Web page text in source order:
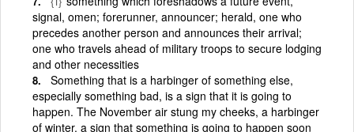
signal, omen; forerunner, announcer; herald, one who
precedes another person and announces their arrival;
one who travels ahead of military troops to secure lodging
and other necessities
Something that is a harbinger of something else,
especially something bad, is a sign that it is going to
happen. The November air stung my cheeks, a harbinger
of winter. a sign that something is going to happen soon